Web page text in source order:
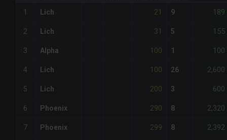
1 Lich 21 9 189
2 Lich 31 5 155
3 Alpha 100 1 100
4 Lich 100 26 2,600
5 Lich 200 3 600
6 Phoenix 290 8 2,320
7 Phoenix 299 8 2,392